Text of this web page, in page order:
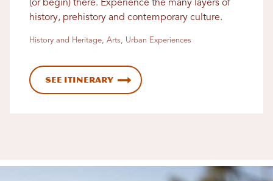
(or begin) there. Experience the many layers of
history, prehistory and contemporary culture.
History and Heritage, Arts, Urban Experiences
See Itinerary